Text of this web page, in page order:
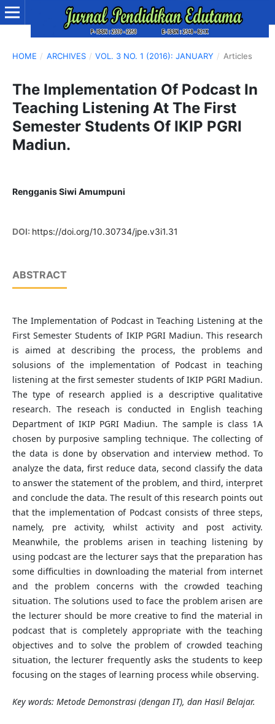
HOME / ARCHIVES / VOL. 3 NO. 1 (2016): JANUARY / Articles
The Implementation Of Podcast In
Teaching Listening At The First
Semester Students Of IKIP PGRI
Madiun.
Rengganis Siwi Amumpuni
DOI: https://doi.org/10.30734/jpe.v3i1.31
ABSTRACT
The Implementation of Podcast in Teaching Listening at the
First Semester Students of IKIP PGRI Madiun. This research
is aimed at describing the process, the problems and
solusions of the implementation of Podcast in teaching
listening at the first semester students of IKIP PGRI Madiun.
The type of research applied is a descriptive qualitative
research. The reseach is conducted in English teaching
Department of IKIP PGRI Madiun. The sample is class 1A
chosen by purposive sampling technique. The collecting of
the data is done by observation and interview method. To
analyze the data, first reduce data, second classify the data
to answer the statement of the problem, and third, interpret
and conclude the data. The result of this research points out
that the implementation of Podcast consists of three steps,
namely, pre activity, whilst activity and post activity.
Meanwhile, the problems arisen in teaching listening by
using podcast are the lecturer says that the preparation has
some difficulties in downloading the material from internet
and the problem concerns with the crowded teaching
situation. The solutions used to face the problem arisen are
the lecturer should be more creative to find the material in
podcast that is completely appropriate with the teaching
objectives and to solve the problem of crowded teaching
situation, the lecturer frequently asks the students to keep
focusing on the stages of learning process while observing.
Key words: Metode Demonstrasi (dengan IT), dan Hasil Belajar.